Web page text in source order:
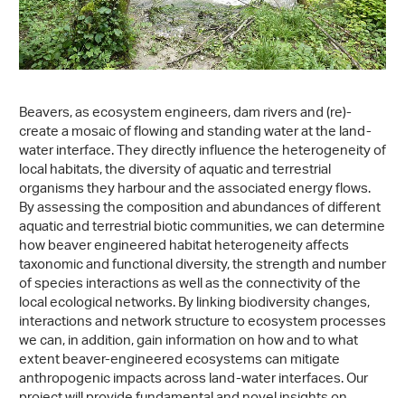
Beavers, as ecosystem engineers, dam rivers and (re)-
create a mosaic of flowing and standing water at the land-
water interface. They directly influence the heterogeneity of
local habitats, the diversity of aquatic and terrestrial
organisms they harbour and the associated energy flows.
By assessing the composition and abundances of different
aquatic and terrestrial biotic communities, we can determine
how beaver engineered habitat heterogeneity affects
taxonomic and functional diversity, the strength and number
of species interactions as well as the connectivity of the
local ecological networks. By linking biodiversity changes,
interactions and network structure to ecosystem processes
we can, in addition, gain information on how and to what
extent beaver-engineered ecosystems can mitigate
anthropogenic impacts across land-water interfaces. Our